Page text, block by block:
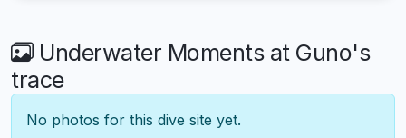
Underwater Moments at Guno's
trace
No photos for this dive site yet.